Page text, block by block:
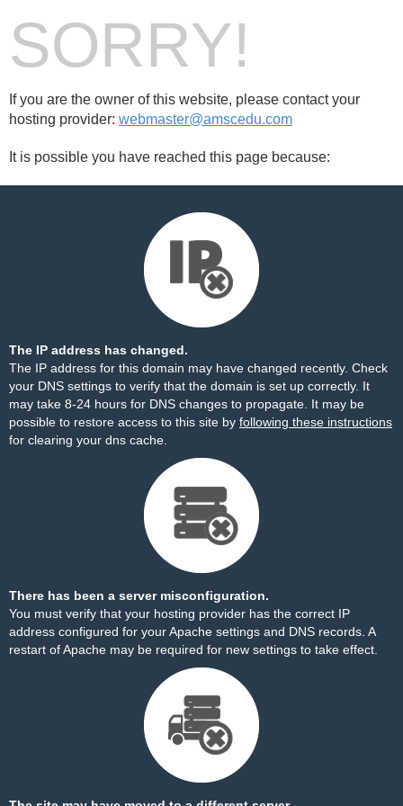
SORRY!
If you are the owner of this website, please contact your
hosting provider: webmaster@amscedu.com
It is possible you have reached this page because:
The IP address has changed.
The IP address for this domain may have changed recently. Check
your DNS settings to verify that the domain is set up correctly. It
may take 8-24 hours for DNS changes to propagate. It may be
possible to restore access to this site by following these instructions
for clearing your dns cache.
There has been a server misconfiguration.
You must verify that your hosting provider has the correct IP
address configured for your Apache settings and DNS records. A
restart of Apache may be required for new settings to take effect.